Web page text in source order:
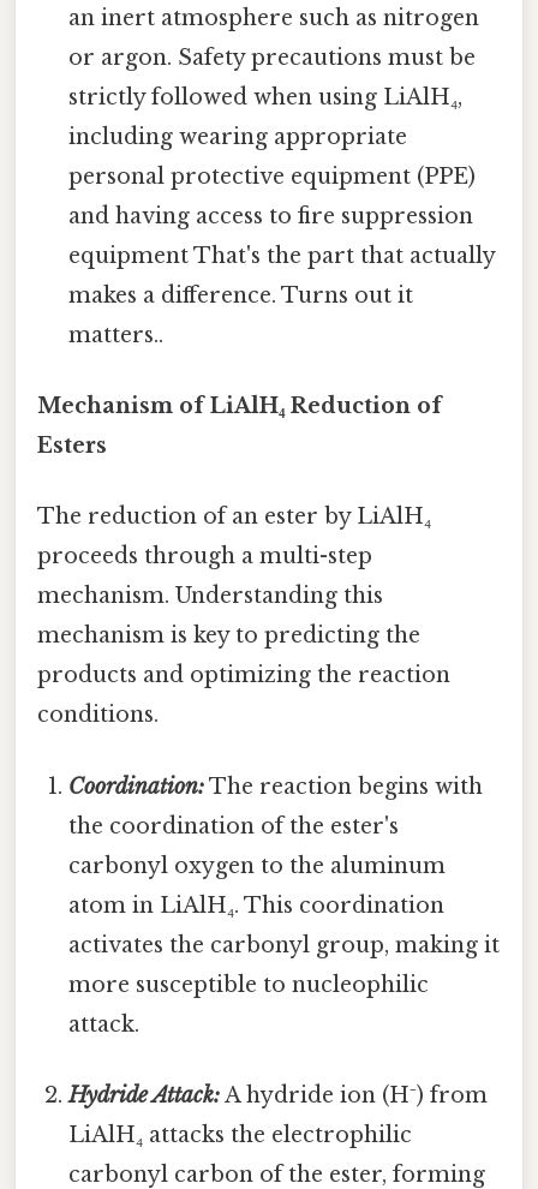
an inert atmosphere such as nitrogen
or argon. Safety precautions must be
strictly followed when using LiAlH₄,
including wearing appropriate
personal protective equipment (PPE)
and having access to fire suppression
equipment That's the part that actually
makes a difference. Turns out it
matters..
Mechanism of LiAlH₄ Reduction of
Esters
The reduction of an ester by LiAlH₄
proceeds through a multi-step
mechanism. Understanding this
mechanism is key to predicting the
products and optimizing the reaction
conditions.
Coordination:The reaction begins with
the coordination of the ester's
carbonyl oxygen to the aluminum
atom in LiAlH₄. This coordination
activates the carbonyl group, making it
more susceptible to nucleophilic
attack.
Hydride Attack:A hydride ion (H⁻) from
LiAlH₄ attacks the electrophilic
carbonyl carbon of the ester, forming